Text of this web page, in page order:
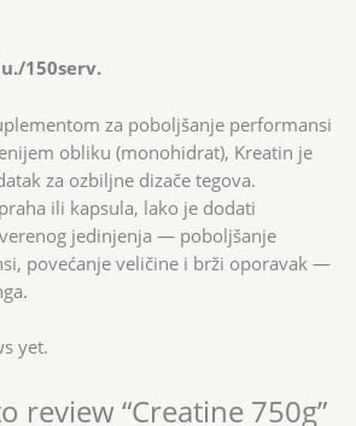
150serv.
za poboljšanje performansi
obliku (monohidrat), Kreatin je
za ozbiljne dizače tegova.
ili kapsula, lako je dodati
jedinjenja — poboljšanje
povećanje veličine i brži oporavak —
yet.
review “Creatine 750g”